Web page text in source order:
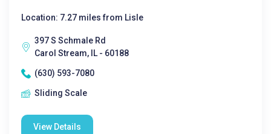
Location: 7.27 miles from Lisle
397 S Schmale Rd
Carol Stream, IL - 60188
(630) 593-7080
Sliding Scale
View Details